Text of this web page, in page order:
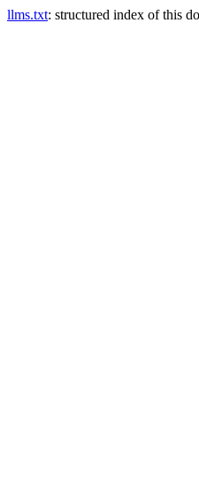
llms.txt: structured index of this